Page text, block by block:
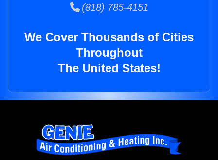
(818) 785-4151
We Cover Thousands of Cities
Throughout
The United States!